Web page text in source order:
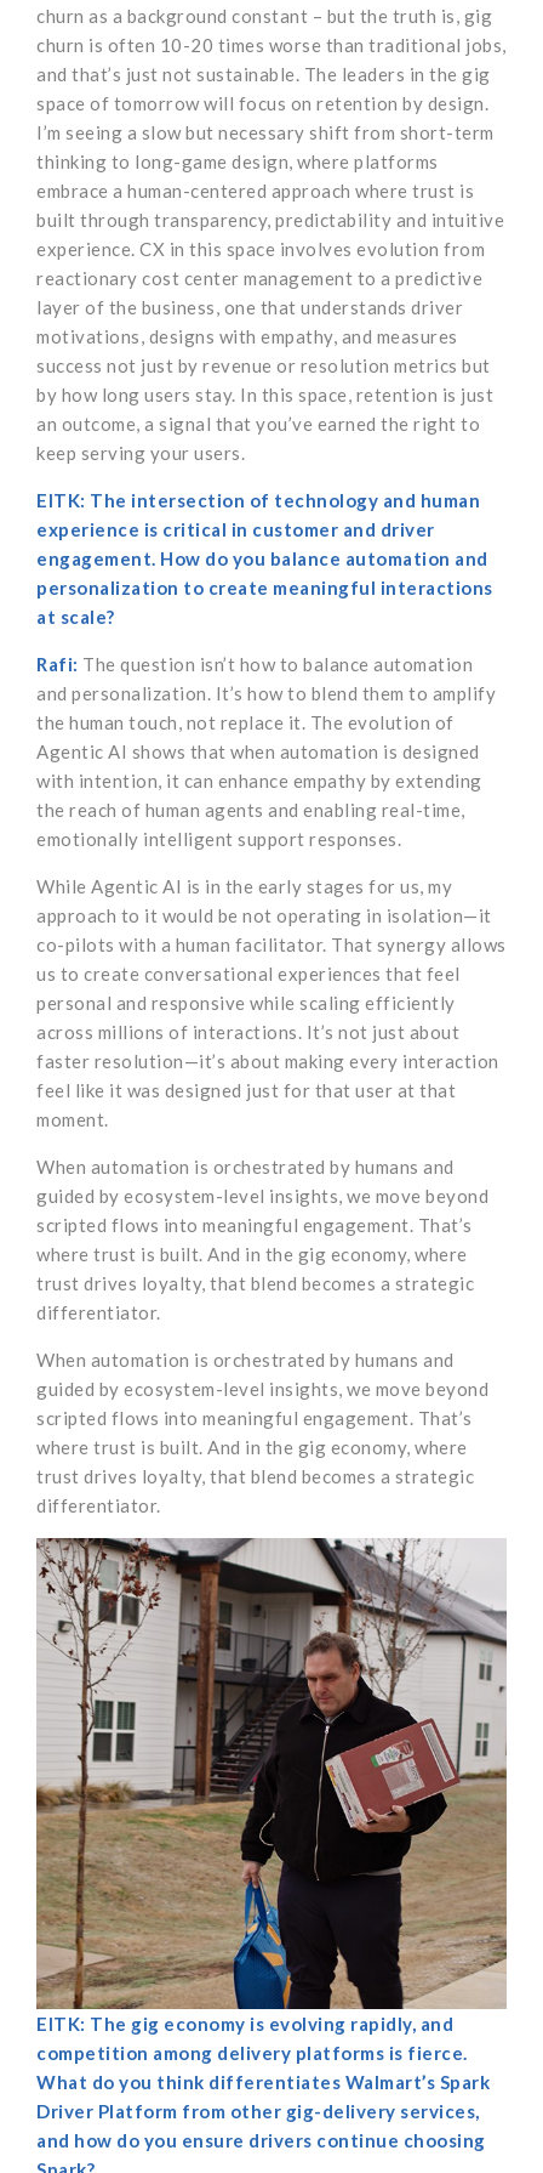
churn as a background constant – but the truth is, gig
churn is often 10-20 times worse than traditional jobs,
and that’s just not sustainable. The leaders in the gig
space of tomorrow will focus on retention by design.
I’m seeing a slow but necessary shift from short-term
thinking to long-game design, where platforms
embrace a human-centered approach where trust is
built through transparency, predictability and intuitive
experience. CX in this space involves evolution from
reactionary cost center management to a predictive
layer of the business, one that understands driver
motivations, designs with empathy, and measures
success not just by revenue or resolution metrics but
by how long users stay. In this space, retention is just
an outcome, a signal that you’ve earned the right to
keep serving your users.
EITK: The intersection of technology and human
experience is critical in customer and driver
engagement. How do you balance automation and
personalization to create meaningful interactions
at scale?
Rafi: The question isn’t how to balance automation
and personalization. It’s how to blend them to amplify
the human touch, not replace it. The evolution of
Agentic AI shows that when automation is designed
with intention, it can enhance empathy by extending
the reach of human agents and enabling real-time,
emotionally intelligent support responses.
While Agentic AI is in the early stages for us, my
approach to it would be not operating in isolation—it
co-pilots with a human facilitator. That synergy allows
us to create conversational experiences that feel
personal and responsive while scaling efficiently
across millions of interactions. It’s not just about
faster resolution—it’s about making every interaction
feel like it was designed just for that user at that
moment.
When automation is orchestrated by humans and
guided by ecosystem-level insights, we move beyond
scripted flows into meaningful engagement. That’s
where trust is built. And in the gig economy, where
trust drives loyalty, that blend becomes a strategic
differentiator.
When automation is orchestrated by humans and
guided by ecosystem-level insights, we move beyond
scripted flows into meaningful engagement. That’s
where trust is built. And in the gig economy, where
trust drives loyalty, that blend becomes a strategic
differentiator.
EITK: The gig economy is evolving rapidly, and
competition among delivery platforms is fierce.
What do you think differentiates Walmart’s Spark
Driver Platform from other gig-delivery services,
and how do you ensure drivers continue choosing